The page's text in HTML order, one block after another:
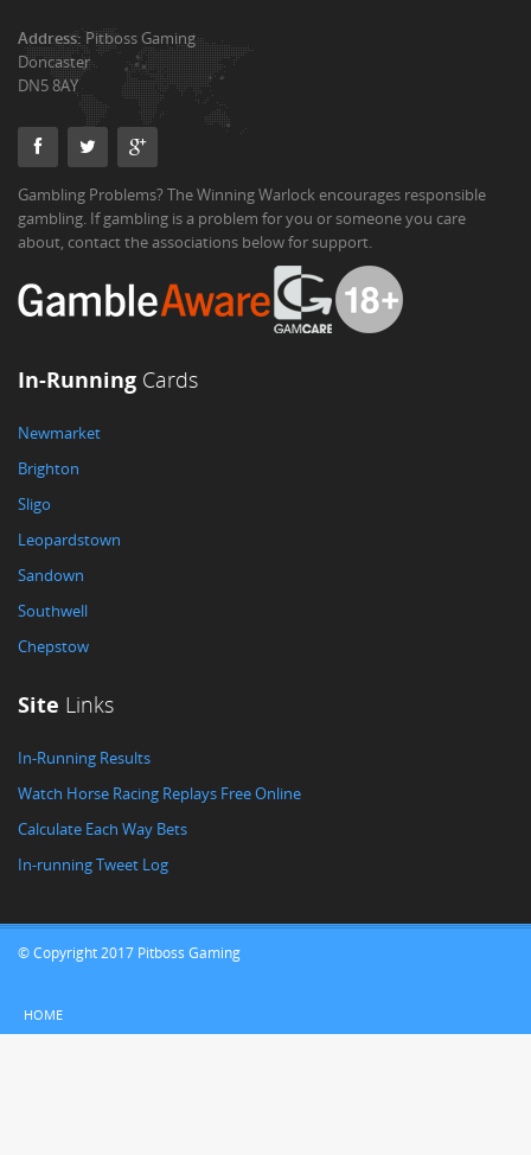
Address:Pitboss Gaming
Doncaster
DN5 8AY
Gambling Problems? The Winning Warlock encourages responsible
gambling. If gambling is a problem for you or someone you care
about, contact the associations below for support.
In-Running Cards
Newmarket
Brighton
Sligo
Leopardstown
Sandown
Southwell
Chepstow
Site Links
In-Running Results
Watch Horse Racing Replays Free Online
Calculate Each Way Bets
In-running Tweet Log
© Copyright 2017 Pitboss Gaming
HOME